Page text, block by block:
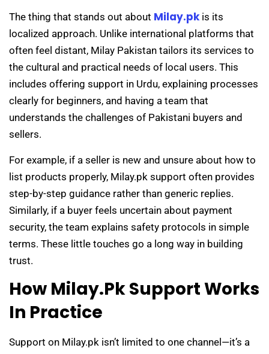
The thing that stands out about Milay.pkis its
localized approach. Unlike international platforms that
often feel distant, Milay Pakistan tailors its services to
the cultural and practical needs of local users. This
includes offering support in Urdu, explaining processes
clearly for beginners, and having a team that
understands the challenges of Pakistani buyers and
sellers.
For example, if a seller is new and unsure about how to
list products properly, Milay.pk support often provides
step-by-step guidance rather than generic replies.
Similarly, if a buyer feels uncertain about payment
security, the team explains safety protocols in simple
terms. These little touches go a long way in building
trust.
How Milay.pk Support Works
In Practice
Support on Milay.pk isn’t limited to one channel—it’s a